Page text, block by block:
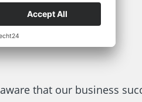
that our business